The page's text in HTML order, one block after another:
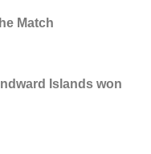
Match
Islands won